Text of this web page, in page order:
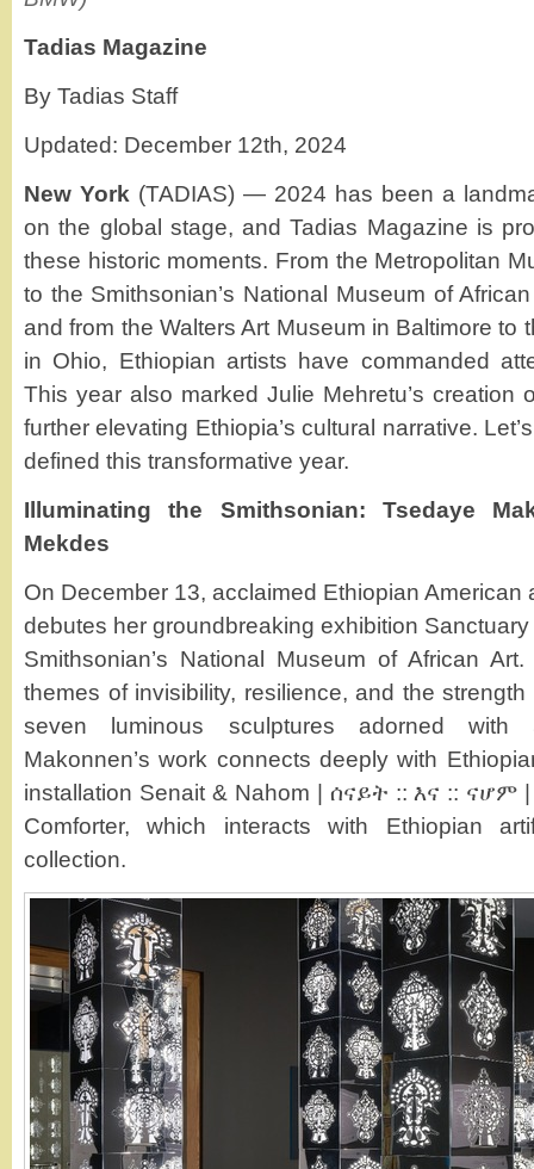
Tadias Magazine
By Tadias Staff
Updated: December 12th, 2024
New York (TADIAS) — 2024 has been a
on the global stage, and Tadias Magazine is
these historic moments. From the Metropolitan
to the Smithsonian’s National Museum of
and from the Walters Art Museum in Baltimore to
in Ohio, Ethiopian artists have commanded
This year also marked Julie Mehretu’s creation
further elevating Ethiopia’s cultural narrative.
defined this transformative year.
Illuminating the Smithsonian: Tsedaye
Mekdes
On December 13, acclaimed Ethiopian American
debutes her groundbreaking exhibition
Smithsonian’s National Museum of African
themes of invisibility, resilience, and the
seven luminous sculptures adorned with
Makonnen’s work connects deeply with
installation Senait & Nahom | ሰናይት :: እና :: ናሆም
Comforter, which interacts with Ethiopian
collection.